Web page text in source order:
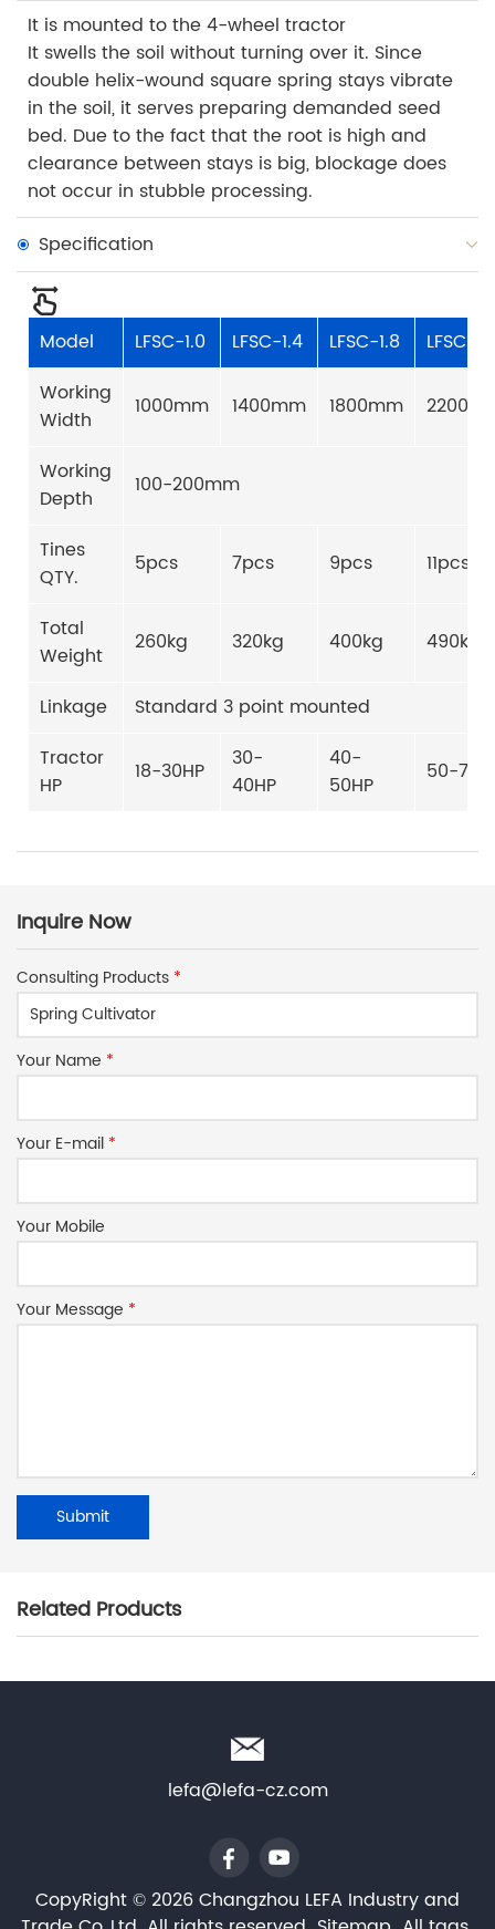
It is mounted to the 4-wheel tractor
It swells the soil without turning over it. Since
double helix-wound square spring stays vibrate
in the soil, it serves preparing demanded seed
bed. Due to the fact that the root is high and
clearance between stays is big, blockage does
not occur in stubble processing.
Specification
Model LFSC-1.0 LFSC-1.4 LFSC-1.8
LFSC-
Working
Width
1000mm 1400mm 1800mm
Working
Depth
100-200mm
Tines
QTY.
5pcs 7pcs 9pcs 11pcs
Total
Weight
260kg 320kg 400kg 490kg
Linkage
Standard 3 point mounted
Tractor
HP
18-30HP
30-
40HP
40-
50HP
50-
Inquire Now
Consulting Products *
Your Name *
Your E-mail *
Your Mobile
Your Message *
Related Products
lefa@lefa-cz.com
CopyRight © 2026 Changzhou LEFA Industry and